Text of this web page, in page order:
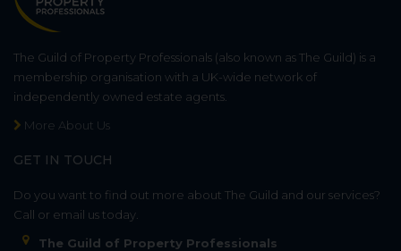
The Guild of Property Professionals (also known as The Guild) is a
membership organisation with a UK-wide network of
independently owned estate agents.
More About Us
GET IN TOUCH
Do you want to find out more about The Guild and our services?
Call or email us today.
The Guild of Property Professionals